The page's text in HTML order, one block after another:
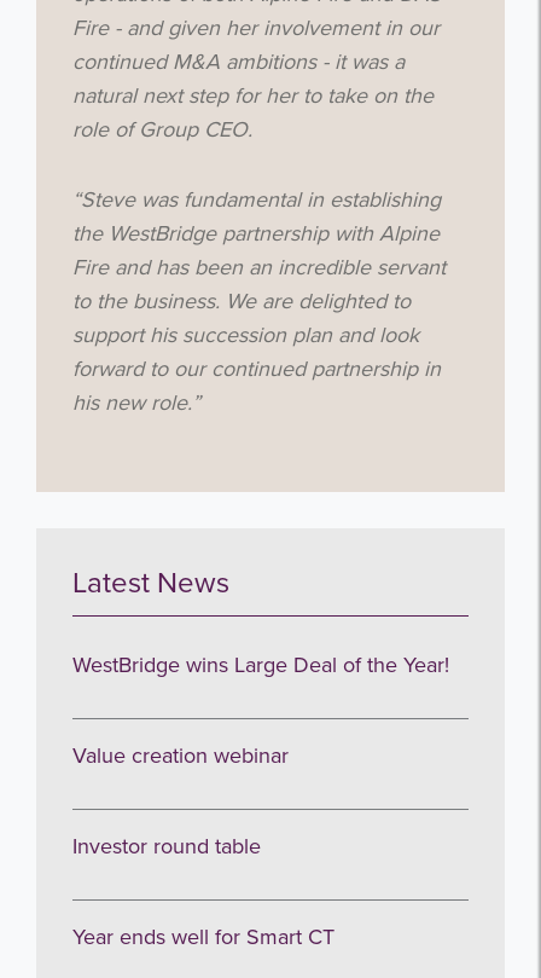
Fire - and given her involvement in our
continued M&A ambitions - it was a
natural next step for her to take on the
role of Group CEO.
“Steve was fundamental in establishing
the WestBridge partnership with Alpine
Fire and has been an incredible servant
to the business. We are delighted to
support his succession plan and look
forward to our continued partnership in
his new role.”
Latest News
WestBridge wins Large Deal of the Year!
Value creation webinar
Investor round table
Year ends well for Smart CT
Get the latest from WestBridge
Sign up to receive our occasional
newsletters.
I agree to be emailed
no thanks